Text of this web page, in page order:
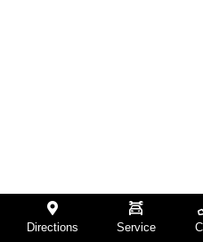
Directions Service